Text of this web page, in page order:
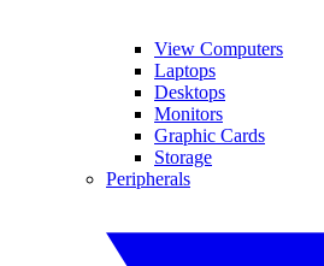
View Computers
Laptops
Desktops
Monitors
Graphic Cards
Storage
Peripherals